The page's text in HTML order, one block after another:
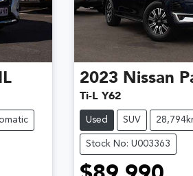
2023 Nissan
Ti-L Y62
Used SUV
Stock No: U003363